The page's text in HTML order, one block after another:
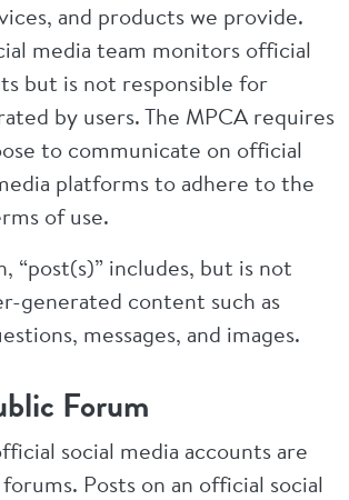
and products we provide.
media team monitors official
but is not responsible for
by users. The MPCA requires
to communicate on official
platforms to adhere to the
of use.
“post(s)” includes, but is not
generated content such as
messages, and images.
Forum
social media accounts are
Posts on an official social